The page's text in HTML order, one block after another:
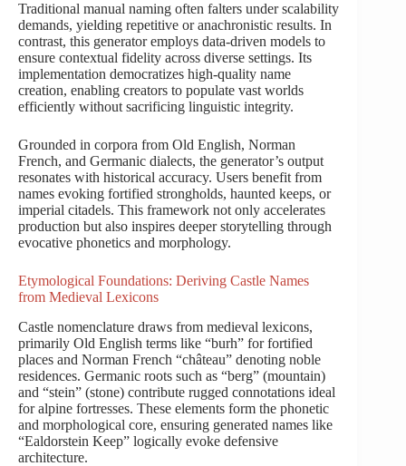
Traditional manual naming often falters under scalability
demands, yielding repetitive or anachronistic results. In
contrast, this generator employs data-driven models to
ensure contextual fidelity across diverse settings. Its
implementation democratizes high-quality name
creation, enabling creators to populate vast worlds
efficiently without sacrificing linguistic integrity.
Grounded in corpora from Old English, Norman
French, and Germanic dialects, the generator’s output
resonates with historical accuracy. Users benefit from
names evoking fortified strongholds, haunted keeps, or
imperial citadels. This framework not only accelerates
production but also inspires deeper storytelling through
evocative phonetics and morphology.
Etymological Foundations: Deriving Castle Names
from Medieval Lexicons
Castle nomenclature draws from medieval lexicons,
primarily Old English terms like “burh” for fortified
places and Norman French “château” denoting noble
residences. Germanic roots such as “berg” (mountain)
and “stein” (stone) contribute rugged connotations ideal
for alpine fortresses. These elements form the phonetic
and morphological core, ensuring generated names like
“Ealdorstein Keep” logically evoke defensive
architecture.